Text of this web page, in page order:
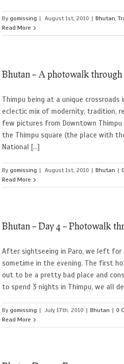
Bygomissing | August 1st, 2010 | Bhutan,
Read More
Bhutan – A photowalk through
Thimpu being at a unique
eclectic mix of modernity, tradition,
few pictures from Downtown
the Thimpu square (the place with
National [...]
Bygomissing | August 1st, 2010 | Bhutan |
Read More
Bhutan – Day 4 – Photowalk
After sightseeing in Paro, we left for
sometime in the evening. The first
out to be a pretty bad place and
to spend 3 nights in Thimpu, we all
Bygomissing | July 17th, 2010 | Bhutan | 0
Read More